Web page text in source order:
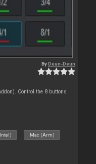
ByDeun-Deun
Control the 8 buttons
Mac (Arm)